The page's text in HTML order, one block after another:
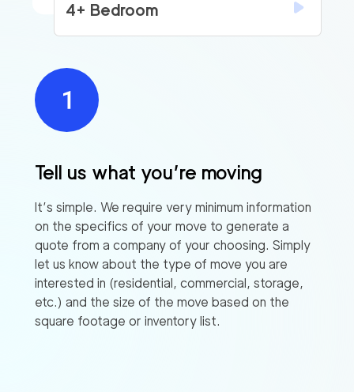
Tell us what you’re moving
It’s simple. We require very minimum information
on the specifics of your move to generate a
quote from a company of your choosing. Simply
let us know about the type of move you are
interested in (residential, commercial, storage,
etc.) and the size of the move based on the
square footage or inventory list.
4+ Bedroom